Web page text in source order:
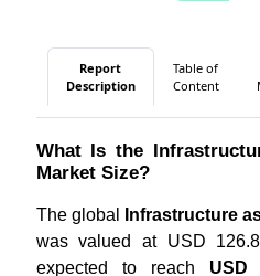
Report
Description
Table of
Content
What Is the
Market Size?
The global
Infrastructure
was valued at USD
expected to reach USD